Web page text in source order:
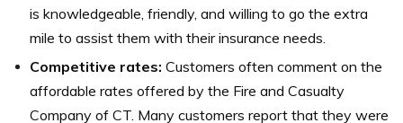
is knowledgeable, friendly, and willing to go the extra
mile to assist them with their insurance needs.
Competitive rates: Customers often comment on the
affordable rates offered by the Fire and Casualty
Company of CT. Many customers report that they were